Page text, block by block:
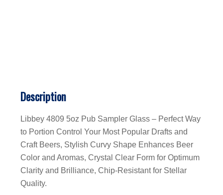
Description
Libbey 4809 5oz Pub Sampler Glass – Perfect Way
to Portion Control Your Most Popular Drafts and
Craft Beers, Stylish Curvy Shape Enhances Beer
Color and Aromas, Crystal Clear Form for Optimum
Clarity and Brilliance, Chip-Resistant for Stellar
Quality.